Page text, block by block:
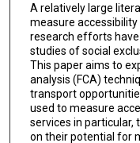
A relatively large
measure
research efforts
studies of social
This paper aims to
analysis (FCA)
transport
used to measure
services in particular,
on their potential for